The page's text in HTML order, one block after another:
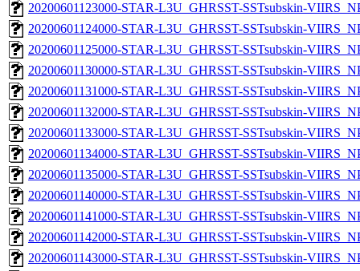
20200601123000-STAR-L3U_GHRSST-SSTsubskin-
20200601124000-STAR-L3U_GHRSST-SSTsubskin-
20200601125000-STAR-L3U_GHRSST-SSTsubskin-
20200601130000-STAR-L3U_GHRSST-SSTsubskin-
20200601131000-STAR-L3U_GHRSST-SSTsubskin-
20200601132000-STAR-L3U_GHRSST-SSTsubskin-
20200601133000-STAR-L3U_GHRSST-SSTsubskin-
20200601134000-STAR-L3U_GHRSST-SSTsubskin-
20200601135000-STAR-L3U_GHRSST-SSTsubskin-
20200601140000-STAR-L3U_GHRSST-SSTsubskin-
20200601141000-STAR-L3U_GHRSST-SSTsubskin-
20200601142000-STAR-L3U_GHRSST-SSTsubskin-
20200601143000-STAR-L3U_GHRSST-SSTsubskin-